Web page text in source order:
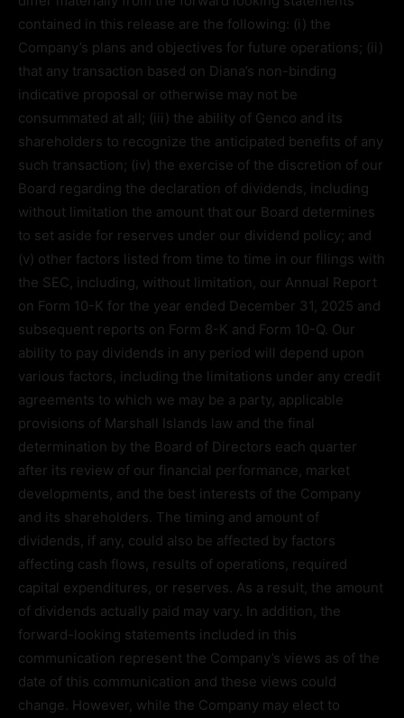
contained in this release are the following: (i) the
Company’s plans and objectives for future operations; (ii)
that any transaction based on Diana’s non-binding
indicative proposal or otherwise may not be
consummated at all; (iii) the ability of Genco and its
shareholders to recognize the anticipated benefits of any
such transaction; (iv) the exercise of the discretion of our
Board regarding the declaration of dividends, including
without limitation the amount that our Board determines
to set aside for reserves under our dividend policy; and
(v) other factors listed from time to time in our filings with
the SEC, including, without limitation, our Annual Report
on Form 10-K for the year ended December 31, 2025 and
subsequent reports on Form 8-K and Form 10-Q. Our
ability to pay dividends in any period will depend upon
various factors, including the limitations under any credit
agreements to which we may be a party, applicable
provisions of Marshall Islands law and the final
determination by the Board of Directors each quarter
after its review of our financial performance, market
developments, and the best interests of the Company
and its shareholders. The timing and amount of
dividends, if any, could also be affected by factors
affecting cash flows, results of operations, required
capital expenditures, or reserves. As a result, the amount
of dividends actually paid may vary. In addition, the
forward-looking statements included in this
communication represent the Company’s views as of the
date of this communication and these views could
change. However, while the Company may elect to